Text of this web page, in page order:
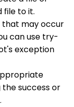
file to it.
that may occur
can use try-
exception
success or